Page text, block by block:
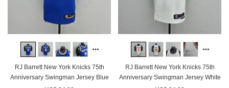
RJ Barrett New York Knicks 75th
Anniversary Swingman Jersey Blue
RJ Barrett New York Knicks 75th
Anniversary Swingman Jersey White